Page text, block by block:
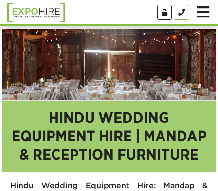
HINDU WEDDING
EQUIPMENT HIRE | MANDAP
& RECEPTION FURNITURE
Hindu Wedding Equipment Hire: Mandap &